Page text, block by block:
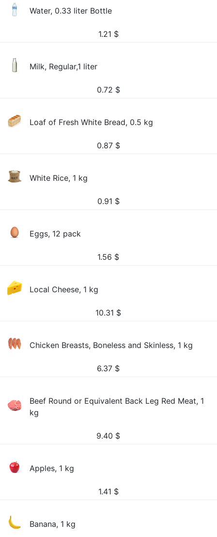
Water, 0.33 liter Bottle
1.21 $
Milk, Regular,1 liter
0.72 $
Loaf of Fresh White Bread, 0.5 kg
0.87 $
White Rice, 1 kg
0.91 $
Eggs, 12 pack
1.56 $
Local Cheese, 1 kg
10.31 $
Chicken Breasts, Boneless and Skinless, 1 kg
6.37 $
Beef Round or Equivalent Back Leg Red Meat, 1
kg
9.40 $
Apples, 1 kg
1.41 $
Banana, 1 kg